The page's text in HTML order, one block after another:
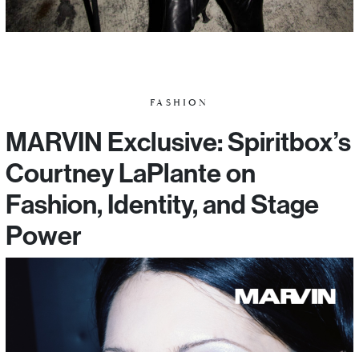
FASHION
MARVIN Exclusive: Spiritbox’s
Courtney LaPlante on
Fashion, Identity, and Stage
Power